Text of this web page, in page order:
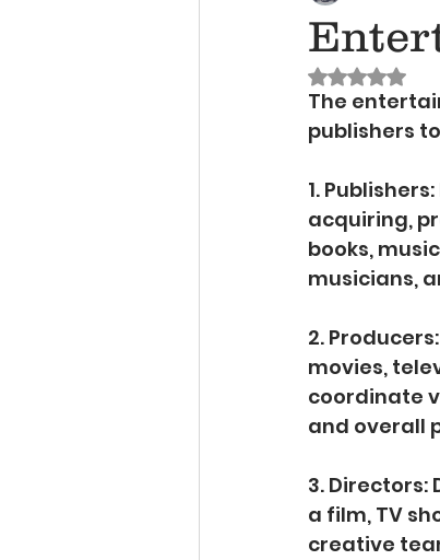
Rated
The
publishers
1.
acquiring,
books,
musicians,
2.
movies,
coordinate
and overall
3.
a film, TV
creative